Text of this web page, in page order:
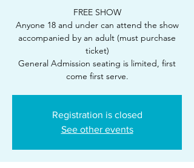
FREE SHOW
Anyone 18 and under can attend the show
accompanied by an adult (must purchase
ticket)
General Admission seating is limited, first
Registration is closed
See other events